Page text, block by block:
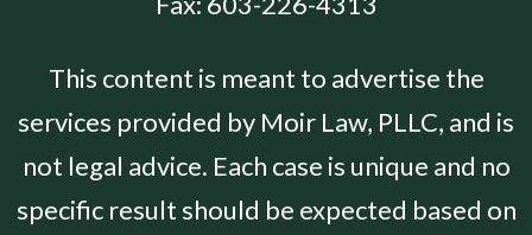
This content is meant to advertise the
services provided by Moir Law, PLLC, and is
not legal advice. Each case is unique and no
specific result should be expected based on